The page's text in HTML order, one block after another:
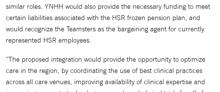
similar roles. YNHH would also provide the necessary funding to meet
certain liabilities associated with the HSR frozen pension plan, and
would recognize the Teamsters as the bargaining agent for currently
represented HSR employees.
"The proposed integration would provide the opportunity to optimize
care in the region, by coordinating the use of best clinical practices
across all care venues, improving availability of clinical expertise and